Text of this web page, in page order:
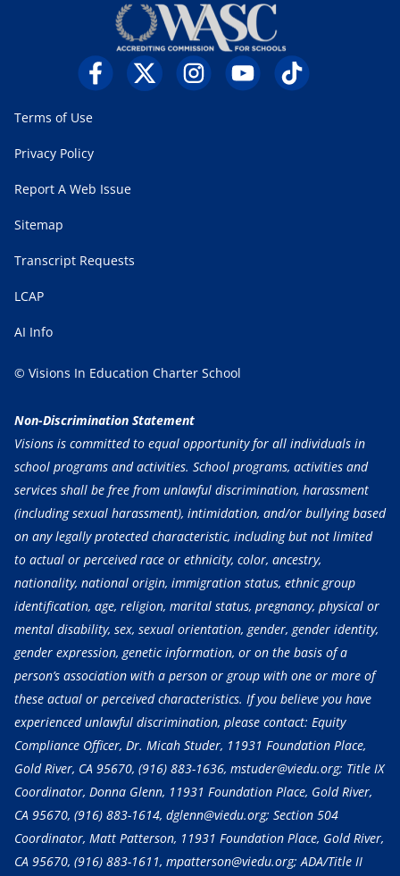
Terms of Use
Privacy Policy
Report A Web Issue
Sitemap
Transcript Requests
LCAP
AI Info
© Visions In Education Charter School
Non-Discrimination Statement
Visions is committed to equal opportunity for all individuals in
school programs and activities. School programs, activities and
services shall be free from unlawful discrimination, harassment
(including sexual harassment), intimidation, and/or bullying based
on any legally protected characteristic, including but not limited
to actual or perceived race or ethnicity, color, ancestry,
nationality, national origin, immigration status, ethnic group
identification, age, religion, marital status, pregnancy, physical or
mental disability, sex, sexual orientation, gender, gender identity,
gender expression, genetic information, or on the basis of a
person’s association with a person or group with one or more of
these actual or perceived characteristics. If you believe you have
experienced unlawful discrimination, please contact: Equity
Compliance Officer, Dr. Micah Studer, 11931 Foundation Place,
Gold River, CA 95670, (916) 883-1636, mstuder@viedu.org; Title IX
Coordinator, Donna Glenn, 11931 Foundation Place, Gold River,
CA 95670, (916) 883-1614, dglenn@viedu.org; Section 504
Coordinator, Matt Patterson, 11931 Foundation Place, Gold River,
CA 95670, (916) 883-1611, mpatterson@viedu.org; ADA/Title II